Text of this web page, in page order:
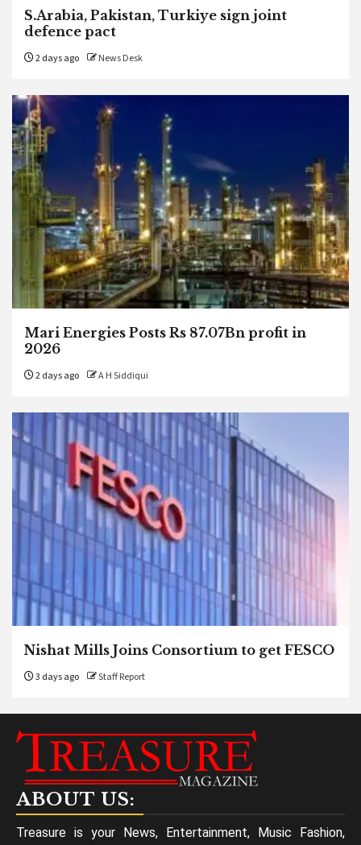
S.Arabia, Pakistan, Turkiye sign joint
defence pact
2 days ago News Desk
Mari Energies Posts Rs 87.07Bn profit in
2026
2 days ago A H Siddiqui
Nishat Mills Joins Consortium to get FESCO
3 days ago Staff Report
ABOUT US:
Treasure is your News, Entertainment, Music Fashion,